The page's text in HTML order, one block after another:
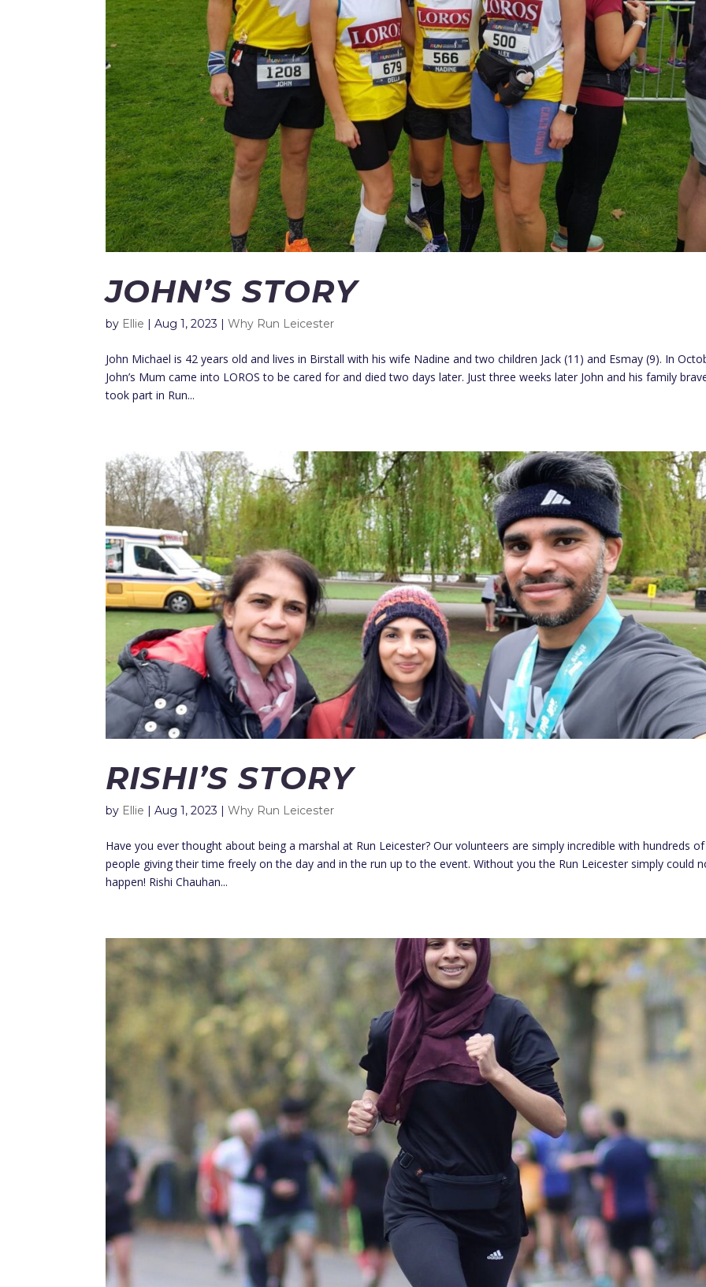
JOHN’S STORY
by Ellie |Aug 1, 2023 |Why Run Leicester
John Michael is 42 years old and lives in Birstall with his wife Nadine and two children Jack (11) and Esmay (9). In
John’s Mum came into LOROS to be cared for and died two days later. Just three weeks later John and his family
took part in Run...
RISHI’S STORY
by Ellie |Aug 1, 2023 |Why Run Leicester
Have you ever thought about being a marshal at Run Leicester? Our volunteers are simply incredible with hundreds of
people giving their time freely on the day and in the run up to the event. Without you the Run Leicester simply could
happen! Rishi Chauhan...